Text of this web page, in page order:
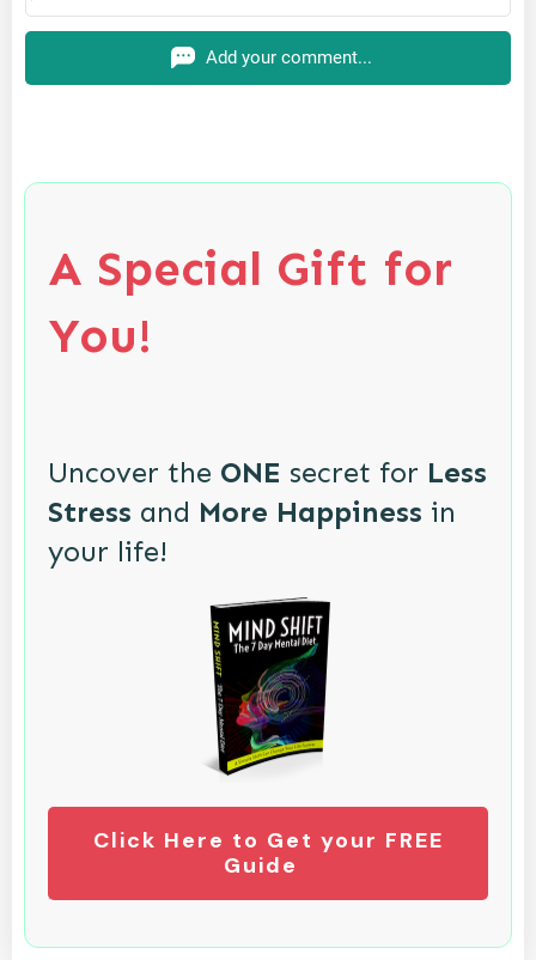
Add your comment...
A Special Gift for
You!
Uncover the ONE secret for Less
Stress and More Happiness in
your life!
Click Here to Get your FREE
Guide